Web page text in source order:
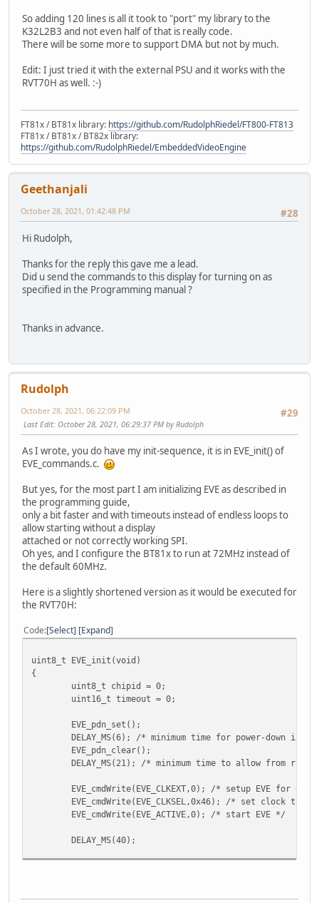
So adding 120 lines is all it took to "port" my library to the
K32L2B3 and not even half of that is really code.
There will be some more to support DMA but not by much.
Edit: I just tried it with the external PSU and it works with the
RVT70H as well. :-)
FT81x / BT81x library: https://github.com/RudolphRiedel/FT800-FT813
FT81x / BT81x / BT82x library:
https://github.com/RudolphRiedel/EmbeddedVideoEngine
Geethanjali
#28
October 28, 2021, 01:42:48 PM
Hi Rudolph,
Thanks for the reply this gave me a lead.
Did u send the commands to this display for turning on as
specified in the Programming manual ?
Thanks in advance.
Rudolph
#29
October 28, 2021, 06:22:09 PM
Last Edit: October 28, 2021, 06:29:37 PM by Rudolph
As I wrote, you do have my init-sequence, it is in EVE_init() of
EVE_commands.c.
But yes, for the most part I am initializing EVE as described in
the programming guide,
only a bit faster and with timeouts instead of endless loops to
allow starting without a display
attached or not correctly working SPI.
Oh yes, and I configure the BT81x to run at 72MHz instead of
the default 60MHz.
Here is a slightly shortened version as it would be executed for
the RVT70H:
Code Select Expand
uint8_t EVE_init(void)
{
uint8_t chipid = 0;
uint16_t timeout = 0;
EVE_pdn_set();
DELAY_MS(6); /* minimum time for power-down is
EVE_pdn_clear();
DELAY_MS(21); /* minimum time to allow from
EVE_cmdWrite(EVE_CLKEXT,0); /* setup EVE for
EVE_cmdWrite(EVE_CLKSEL,0x46); /* set clock to
EVE_cmdWrite(EVE_ACTIVE,0); /* start EVE */
DELAY_MS(40);